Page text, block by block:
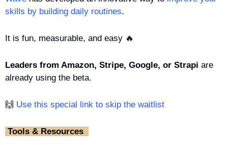
skills by building daily routines.
It is fun, measurable, and easy 🔥
Leaders from Amazon, Stripe, Google, or Strapi are
already using the beta.
🙌 Use this special link to skip the waitlist
‎ Tools & Resources ‎